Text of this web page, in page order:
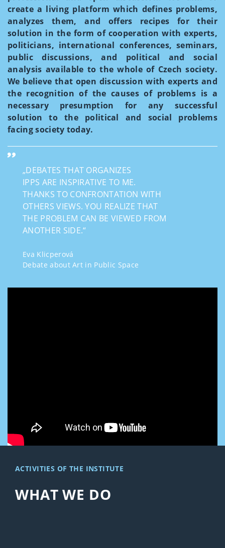
create a living platform which defines problems,
analyzes them, and offers recipes for their
solution in the form of cooperation with experts,
politicians, international conferences, seminars,
public discussions, and political and social
analysis available to the whole of Czech society.
We believe that open discussion with experts and
the recognition of the causes of problems is a
necessary presumption for any successful
solution to the political and social problems
facing society today.
„DEBATES THAT ORGANIZES
IPPS ARE INSPIRATIVE TO ME.
THANKS TO CONFRONTATION WITH
OTHERS VIEWS. YOU REALIZE THAT
THE PROBLEM CAN BE VIEWED FROM
ANOTHER SIDE.“
Eva Klicperová
Debate about Art in Public Space
WHAT WE DO
ACTIVITIES OF THE INSTITUTE